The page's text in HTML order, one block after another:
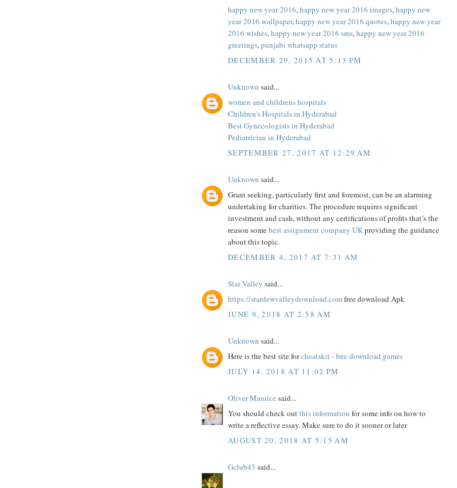
happy new year 2016,happy new year 2016 images,happy new
year 2016 wallpaper,happy new year 2016 quotes,happy new year
2016 wishes,happy new year 2016 sms,happy new year 2016
greetings,punjabi whatsapp status
DECEMBER 29, 2015 AT 5:13 PM
Unknown said...
women and childrens hospitals
Children's Hospitals in Hyderabad
Best Gynecologists in Hyderabad
Pediatrician in Hyderabad
SEPTEMBER 27, 2017 AT 12:29 AM
Unknown said...
Grant seeking, particularly first and foremost, can be an alarming
undertaking for charities. The procedure requires significant
investment and cash, without any certifications of profits that’s the
reason somebest assignment company UKproviding the guidance
about this topic.
DECEMBER 4, 2017 AT 7:31 AM
Star Valley said...
https://stardewvalleydownload.comfree download Apk
JUNE 9, 2018 AT 2:58 AM
Unknown said...
Here is the best site forcheatskit - free download games
JULY 14, 2018 AT 11:02 PM
Oliver Maurice said...
You should check outthis information for some info on how to
write a reflective essay. Make sure to do it sooner or later
AUGUST 20, 2018 AT 5:15 AM
Gclub45 said...